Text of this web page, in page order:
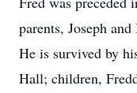
parents, Joseph
He is survived by
Hall; children,